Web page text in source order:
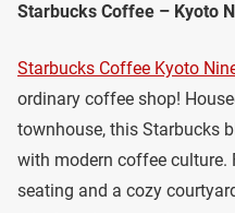
Starbucks Coffee – Kyoto
Starbucks Coffee Kyoto
ordinary coffee shop!
townhouse, this Starbucks
with modern coffee
seating and a cozy